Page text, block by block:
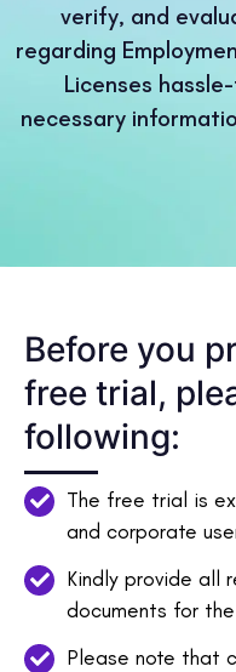
verify, and
regarding
Licenses
necessary
Before you
free trial,
following:
The free trial is
and corporate
Kindly provide all
documents for
Please note that